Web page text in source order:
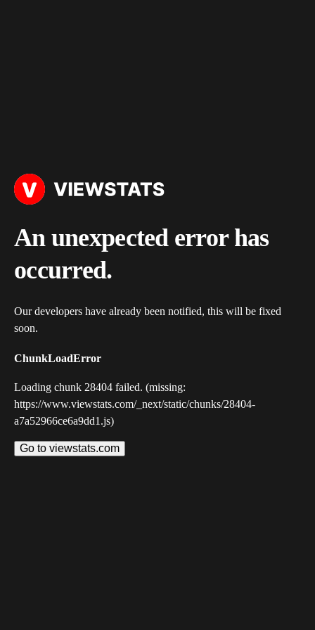
An unexpected error has
occurred.
Our developers have already been notified, this will be fixed
soon.
ChunkLoadError
Loading chunk 28404 failed. (missing:
https://www.viewstats.com/_next/static/chunks/28404-
a7a52966ce6a9dd1.js)
Go to viewstats.com